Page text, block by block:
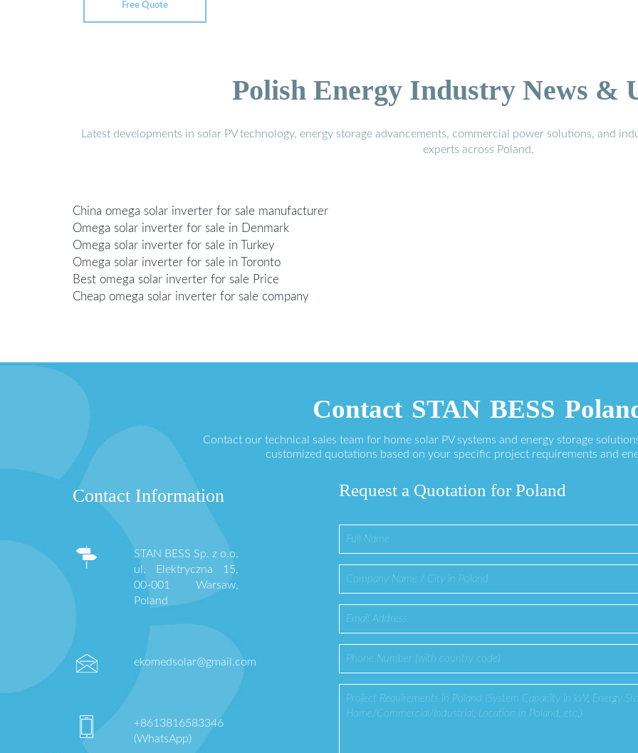
Free Quote
Polish Energy Industry News &
Latest developments in solar PV technology, energy storage advancements, commercial power solutions, and
experts across Poland.
China omega solar inverter for sale manufacturer
Omega solar inverter for sale in Denmark
Omega solar inverter for sale in Turkey
Omega solar inverter for sale in Toronto
Best omega solar inverter for sale Price
Cheap omega solar inverter for sale company
Contact STAN BESS
Contact our technical sales team for home solar PV systems and energy storage
customized quotations based on your specific project requirements and
Contact Information
STAN BESS Sp. z o.o.
ul. Elektryczna 15,
00-001 Warsaw,
Poland
ekomedsolar@gmail.com
+8613816583346
(WhatsApp)
Request a Quotation for Poland